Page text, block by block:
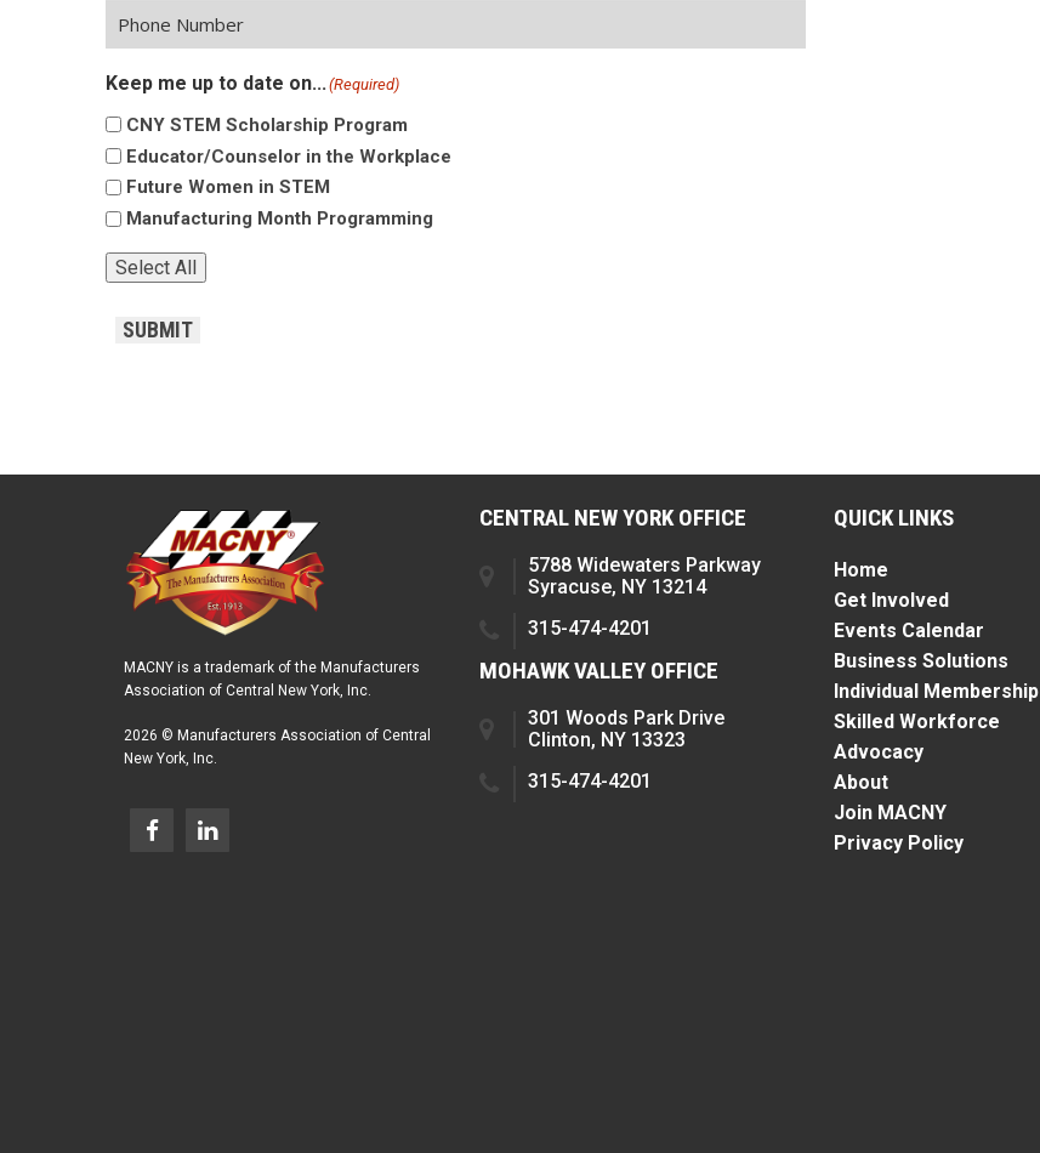
Phone
Number
Keep me up to date on...(Required)
CNY STEM Scholarship Program
Educator/Counselor in the Workplace
Future Women in STEM
Manufacturing Month Programming
Select All
CAPTCHA
SUBMIT
MACNY is a trademark of the Manufacturers
Association of Central New York, Inc.
2026 © Manufacturers Association of Central
New York, Inc.
CENTRAL NEW YORK OFFICE
5788 Widewaters Parkway
Syracuse, NY 13214
315-474-4201
MOHAWK VALLEY OFFICE
301 Woods Park Drive
Clinton, NY 13323
315-474-4201
QUICK LINKS
Home
Get Involved
Events Calendar
Business Solutions
Individual Membership
Skilled Workforce
Advocacy
About
Join MACNY
Privacy Policy